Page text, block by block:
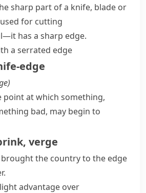
sharp part of a knife, blade or
for cutting
has a sharp edge.
a serrated edge
edge
)
point at which something,
bad, may begin to
, verge
brought the country to the edge
advantage over